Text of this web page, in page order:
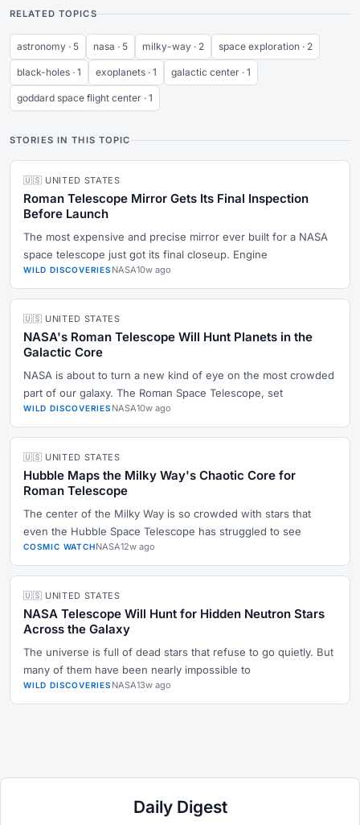
RELATED TOPICS
astronomy · 5 nasa · 5 milky-way · 2 space exploration · 2
black-holes · 1 exoplanets · 1 galactic center · 1
goddard space flight center · 1
STORIES IN THIS TOPIC
🇺🇸 UNITED STATES
Roman Telescope Mirror Gets Its Final Inspection
Before Launch
The most expensive and precise mirror ever built for a NASA
space telescope just got its final closeup. Engine
WILD DISCOVERIES NASA10w ago
🇺🇸 UNITED STATES
NASA's Roman Telescope Will Hunt Planets in the
Galactic Core
NASA is about to turn a new kind of eye on the most crowded
part of our galaxy. The Roman Space Telescope, set
WILD DISCOVERIES NASA10w ago
🇺🇸 UNITED STATES
Hubble Maps the Milky Way's Chaotic Core for
Roman Telescope
The center of the Milky Way is so crowded with stars that
even the Hubble Space Telescope has struggled to see
COSMIC WATCHNASA12w ago
🇺🇸 UNITED STATES
NASA Telescope Will Hunt for Hidden Neutron Stars
Across the Galaxy
The universe is full of dead stars that refuse to go quietly. But
many of them have been nearly impossible to
WILD DISCOVERIES NASA13w ago
Daily Digest